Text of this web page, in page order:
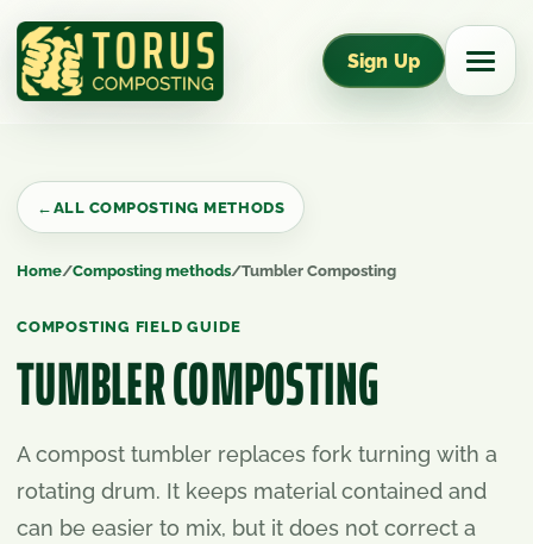
Sign Up
← ALL COMPOSTING METHODS
Home/Composting methods/Tumbler Composting
COMPOSTING FIELD GUIDE
TUMBLER COMPOSTING
A compost tumbler replaces fork turning with a
rotating drum. It keeps material contained and
can be easier to mix, but it does not correct a